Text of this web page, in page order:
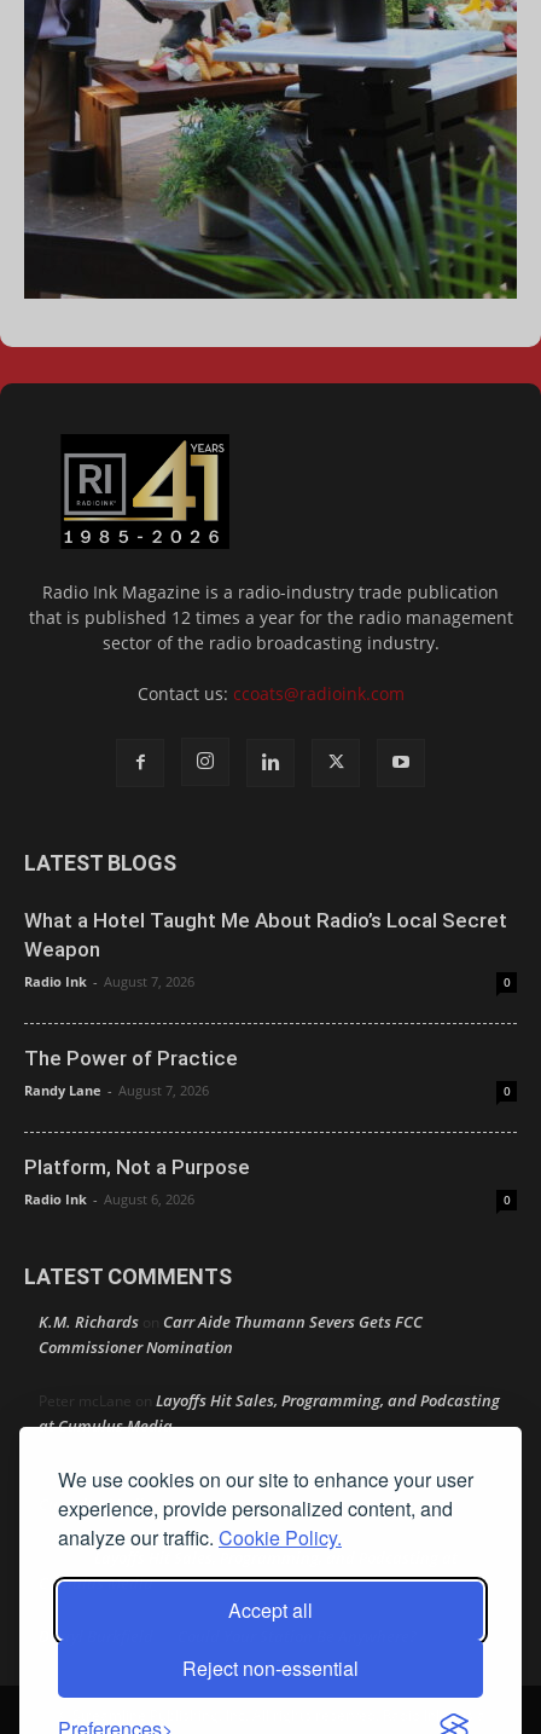
We use cookies on our site to enhance your user
experience, provide personalized content, and
analyze our traffic. Cookie Policy.
Accept all
Reject non-essential
Radio Ink Magazine is a radio-industry trade publication
that is published 12 times a year for the radio management
sector of the radio broadcasting industry.
Contact us: ccoats@radioink.com
LATEST BLOGS
What a Hotel Taught Me About Radio’s Local Secret
Weapon
Radio Ink - August 7, 2026 0
The Power of Practice
Randy Lane - August 7, 2026 0
Platform, Not a Purpose
Radio Ink - August 6, 2026 0
LATEST COMMENTS
K.M. Richards on Carr Aide Thumann Severs Gets FCC
Commissioner Nomination
Peter mcLane on Layoffs Hit Sales, Programming, and Podcasting
at Cumulus Media
Donon Layoffs Hit Sales, Programming, and Podcasting at
Cumulus Media
Layoffs Hit Sales, Programming, and Podcasting at
Cumulus Media
Darryl Burkfield
© Streamline Publishing, Inc. All rights reserved. Radio Ink ® is a